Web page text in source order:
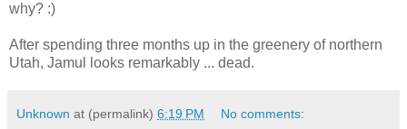
why? :)
After spending three months up in the greenery of northern
Utah, Jamul looks remarkably ... dead.
Unknown at (permalink) 6:19 PM No comments: